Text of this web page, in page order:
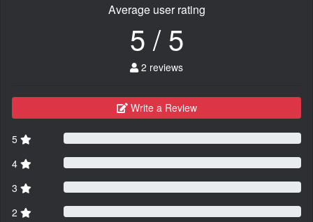
Average user rating
5 / 5
2 reviews
Write a Review
5
4
3
2